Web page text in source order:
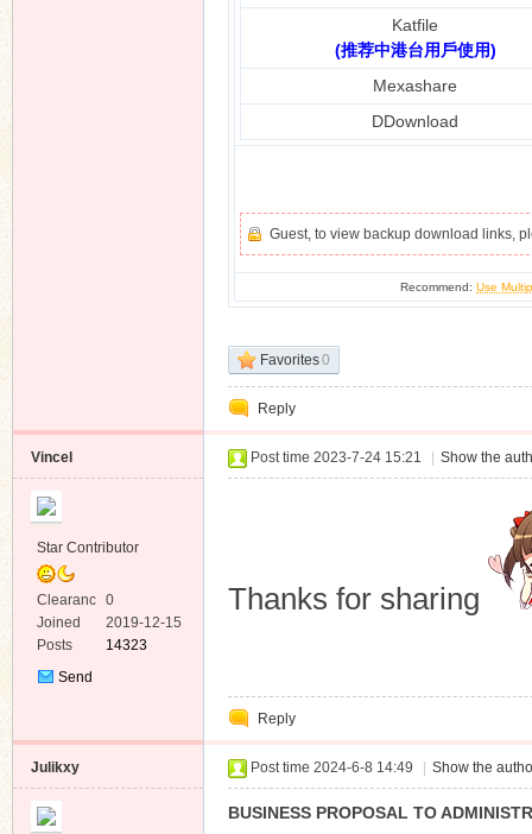
Katfile
(推荐中港台用戶使用)
Mexashare
DDownload
Guest, to view backup download links,
Recommend:Use
Favorites0
Reply
Vincel
Star Contributor
Clearanc
e
0
Joined
2019-12-15
Posts
14323
Send
Post time 2023-7-24 15:21 Show the
Thanks for sharing
Reply
Julikxy Post time 2024-6-8 14:49 Show the
BUSINESS PROPOSAL TO